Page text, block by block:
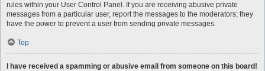
rules within your User Control Panel. If you are receiving abusive private
messages from a particular user, report the messages to the moderators; they
have the power to prevent a user from sending private messages.
Top
I have received a spamming or abusive email from someone on this board!